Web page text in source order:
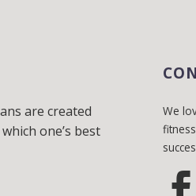
are created
one’s best
We